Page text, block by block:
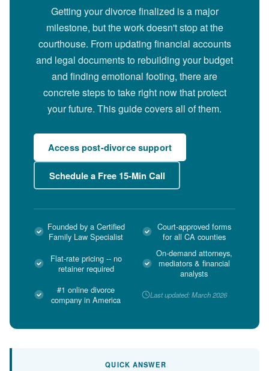
Getting your divorce finalized is a major
milestone, but the work doesn't stop at the
courthouse. From updating financial accounts
and legal documents to rebuilding your budget
and finding emotional footing, there are
concrete steps to take right now that protect
your future. This guide covers all of them.
Access post-divorce support
Schedule a Free 15-Min Call
Founded by a Certified
Family Law Specialist
Court-approved forms
for all CA counties
Flat-rate pricing -- no
retainer required
On-demand attorneys,
mediators & financial
analysts
#1 online divorce
company in America
Last updated: March 2026
QUICK ANSWER